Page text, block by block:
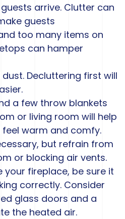
arrive. Clutter can
guests
too many items on
can hamper
Decluttering first will
a few throw blankets
or living room will help
warm and comfy.
but refrain from
or blocking air vents.
your fireplace, be sure it
correctly. Consider
glass doors and a
the heated air.